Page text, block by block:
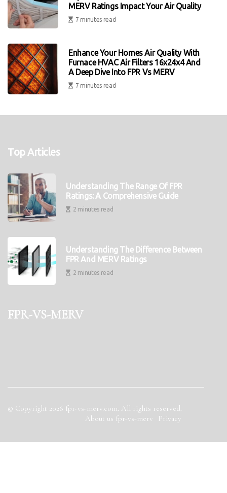
MERV Ratings Impact Your Air Quality
7 minutes read
Enhance Your Homes Air Quality With
Furnace HVAC Air Filters 16x24x4 And
A Deep Dive Into FPR Vs MERV
7 minutes read
Top Articles
Understanding The Range Of FPR
Ratings: A Comprehensive Guide
2 minutes read
Understanding The Difference Between
FPR And MERV Ratings
2 minutes read
fpr-vs-merv
© Copyright 2026 fpr-vs-merv.com. All rights reserved.
About us fpr-vs-merv
Privacy